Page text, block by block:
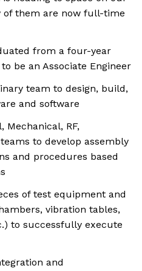
them are now full-time
from a four-year
be an Associate Engineer
team to design, build,
and software
Mechanical, RF,
to develop assembly
and procedures based
of test equipment and
vibration tables,
to successfully execute
and